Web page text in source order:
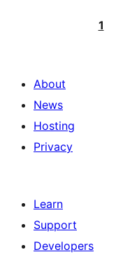
1
About
News
Hosting
Privacy
Learn
Support
Developers